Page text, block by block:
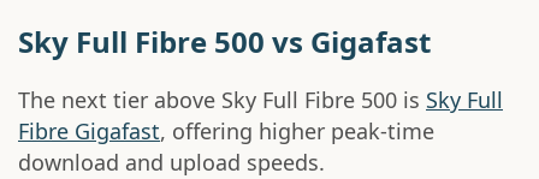
Sky Full Fibre 500 vs Gigafast
The next tier above Sky Full Fibre 500 is Sky Full
Fibre Gigafast, offering higher peak-time
download and upload speeds.